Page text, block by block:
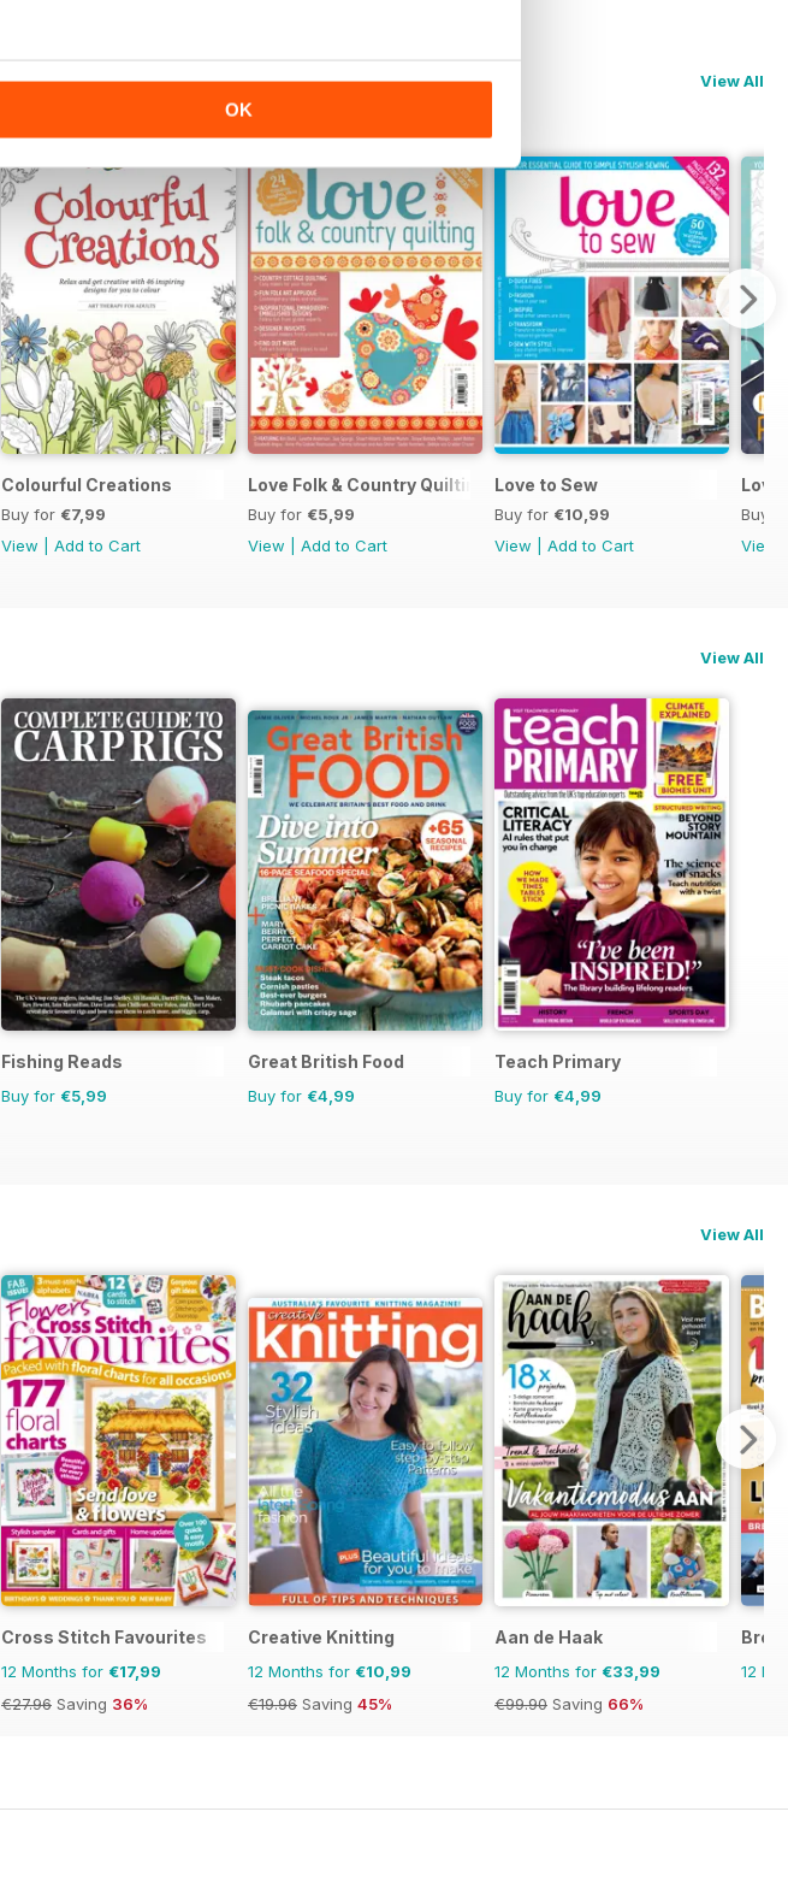
OK
View All
Colourful Creations
Buy for €7,99
View
Add to Cart
Love Folk & Country Quilting
Buy for €5,99
View
Add to Cart
Love to Sew
Buy for €10,99
View
Add to Cart
Love
Buy
View
View All
Fishing Reads
Buy for €5,99
Great British Food
Buy for €4,99
Teach Primary
Buy for €4,99
View All
Cross Stitch Favourites
12 Months for €17,99
€27.96 Saving 36%
Creative Knitting
12 Months for €10,99
€19.96 Saving 45%
Aan de Haak
12 Months for €33,99
€99.90 Saving 66%
12